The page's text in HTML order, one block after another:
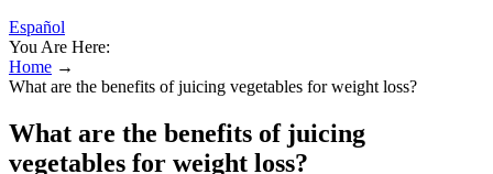
Español
You Are Here:
Home →
What are the benefits of juicing vegetables for weight loss?
What are the benefits of juicing
vegetables for weight loss?